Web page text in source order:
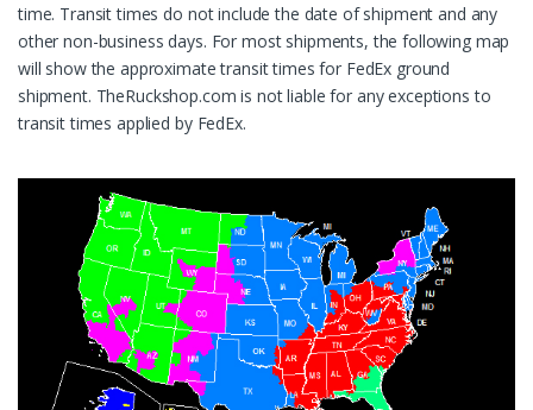
time. Transit times do not include the date of shipment and any
other non-business days. For most shipments, the following map
will show the approximate transit times for FedEx ground
shipment. TheRuckshop.com is not liable for any exceptions to
transit times applied by FedEx.